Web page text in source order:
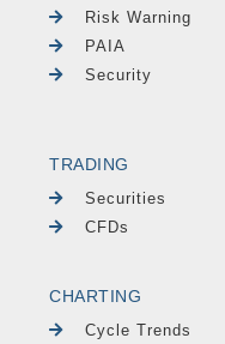
Risk Warning
PAIA
Security
TRADING
Securities
CFDs
CHARTING
Cycle Trends